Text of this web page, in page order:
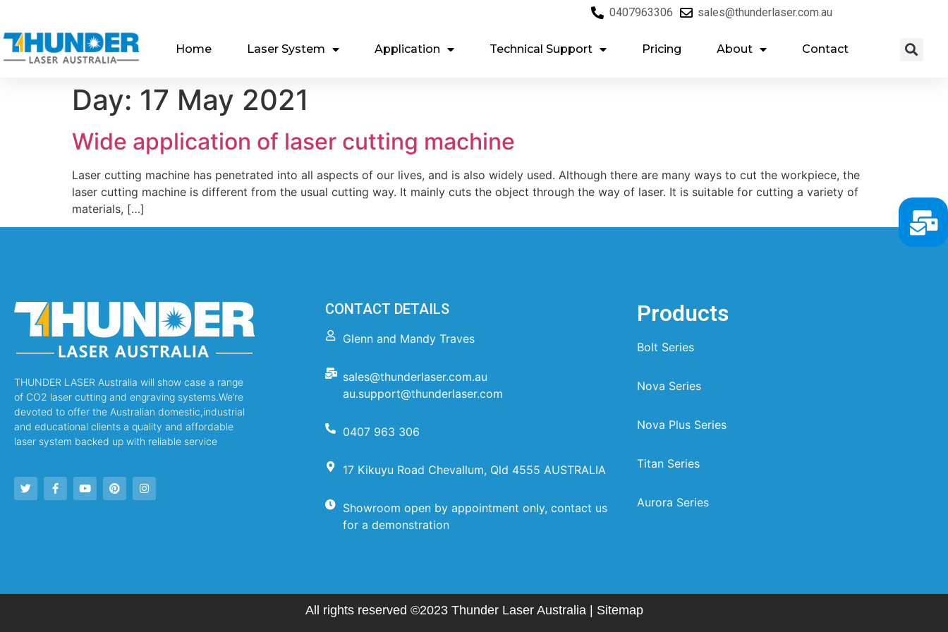
0407963306 sales@thunderlaser.com.au
Home Laser System Application Technical Support Pricing About Contact
Day: 17 May 2021
Wide application of laser cutting machine
Laser cutting machine has penetrated into all aspects of our lives, and is also widely used. Although there are many ways to cut the workpiece, the
laser cutting machine is different from the usual cutting way. It mainly cuts the object through the way of laser. It is suitable for cutting a variety of
materials, […]
THUNDER LASER Australia will show case a range
of CO2 laser cutting and engraving systems.We’re
devoted to offer the Australian domestic,industrial
and educational clients a quality and affordable
laser system backed up with reliable service
CONTACT DETAILS
Glenn and Mandy Traves
sales@thunderlaser.com.au
au.support@thunderlaser.com
0407 963 306
17 Kikuyu Road Chevallum, Qld 4555 AUSTRALIA
Showroom open by appointment only, contact us
for a demonstration
Products
Bolt Series
Nova Series
Nova Plus Series
Titan Series
Aurora Series
All rights reserved ©2023 Thunder Laser Australia | Sitemap